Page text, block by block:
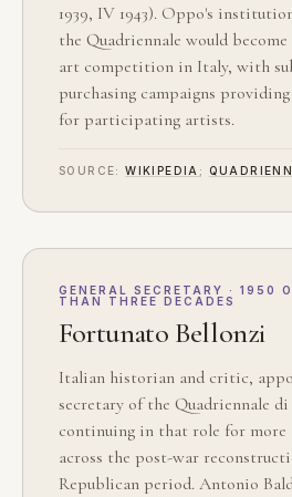
1939, IV 1943). Oppo's
the Quadriennale would
art competition in Italy, with
purchasing campaigns
for participating artists.
SOURCE:WIKIPEDIA ;
GENERAL SECRETARY · 1950
THAN THREE DECADES
Fortunato Bellonzi
Italian historian and critic,
secretary of the Quadriennale di
continuing in that role for more
across the post-war
Republican period. Antonio